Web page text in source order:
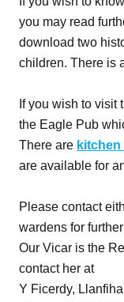
you may read
download two
children. There is
If you wish to visit
the Eagle Pub
There are
are available for
Please contact
wardens for
Our Vicar is the
contact her at
Y Ficerdy,